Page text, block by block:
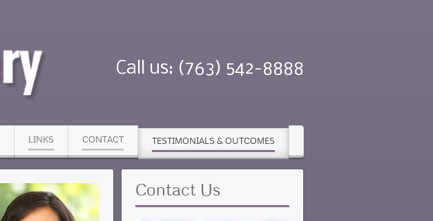
Call us: (763) 542-8888
LINKS CONTACT TESTIMONIALS & OUTCOMES
Contact Us